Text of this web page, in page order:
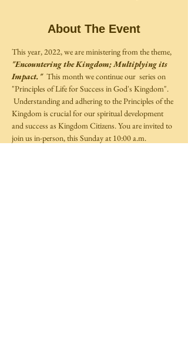
About The Event
This year, 2022, we are ministering from the theme,
"Encountering the Kingdom; Multiplying its
Impact." This month we continue our  series on
"Principles of Life for Success in God's Kingdom".
Understanding and adhering to the Principles of the
Kingdom is crucial for our spiritual development
and success as Kingdom Citizens. You are invited to
join us in-person, this Sunday at 10:00 a.m.